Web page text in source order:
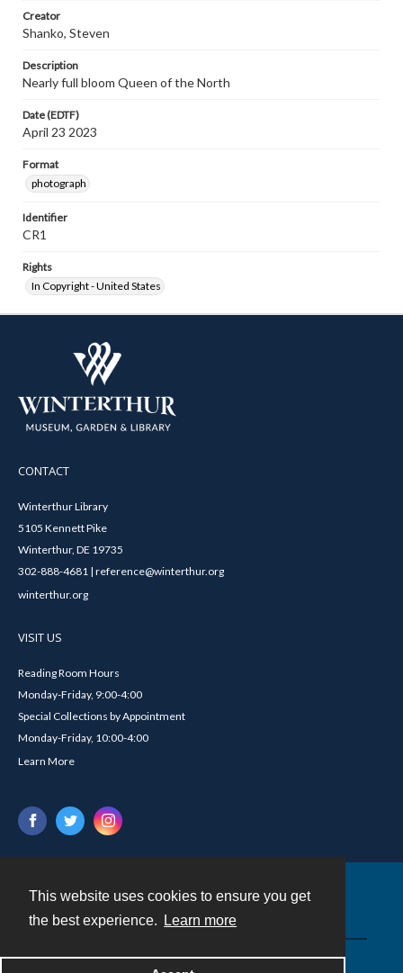
This website uses cookies to ensure you get
the best experience.
Learn more
Creator
Shanko, Steven
Description
Nearly full bloom Queen of the North
Date (EDTF)
April 23 2023
Format
photograph
Identifier
CR1
Rights
In Copyright - United States
CONTACT
Winterthur Library
5105 Kennett Pike
Winterthur, DE 19735
302-888-4681 | reference@winterthur.org
winterthur.org
VISIT US
Reading Room Hours
Monday-Friday, 9:00-4:00
Special Collections by Appointment
Monday-Friday, 10:00-4:00
Learn More